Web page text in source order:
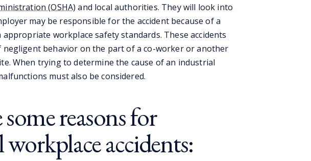
(OSHA) and local authorities. They will look into
may be responsible for the accident because of a
workplace safety standards. These accidents
negligent behavior on the part of a co-worker or another
When trying to determine the cause of an industrial
must also be considered.
some reasons for
accidents: